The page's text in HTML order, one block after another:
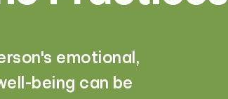
emotional,
being can be